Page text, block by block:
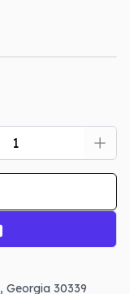
, Georgia 30339